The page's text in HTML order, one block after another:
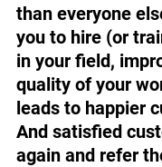
than everyone
you to hire (or
in your field,
quality of your
leads to happier
And satisfied
again and refer